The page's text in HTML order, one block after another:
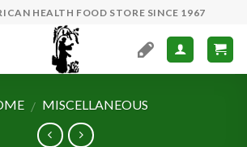
HEALTH FOOD STORE SINCE 1967
/ MISCELLANEOUS